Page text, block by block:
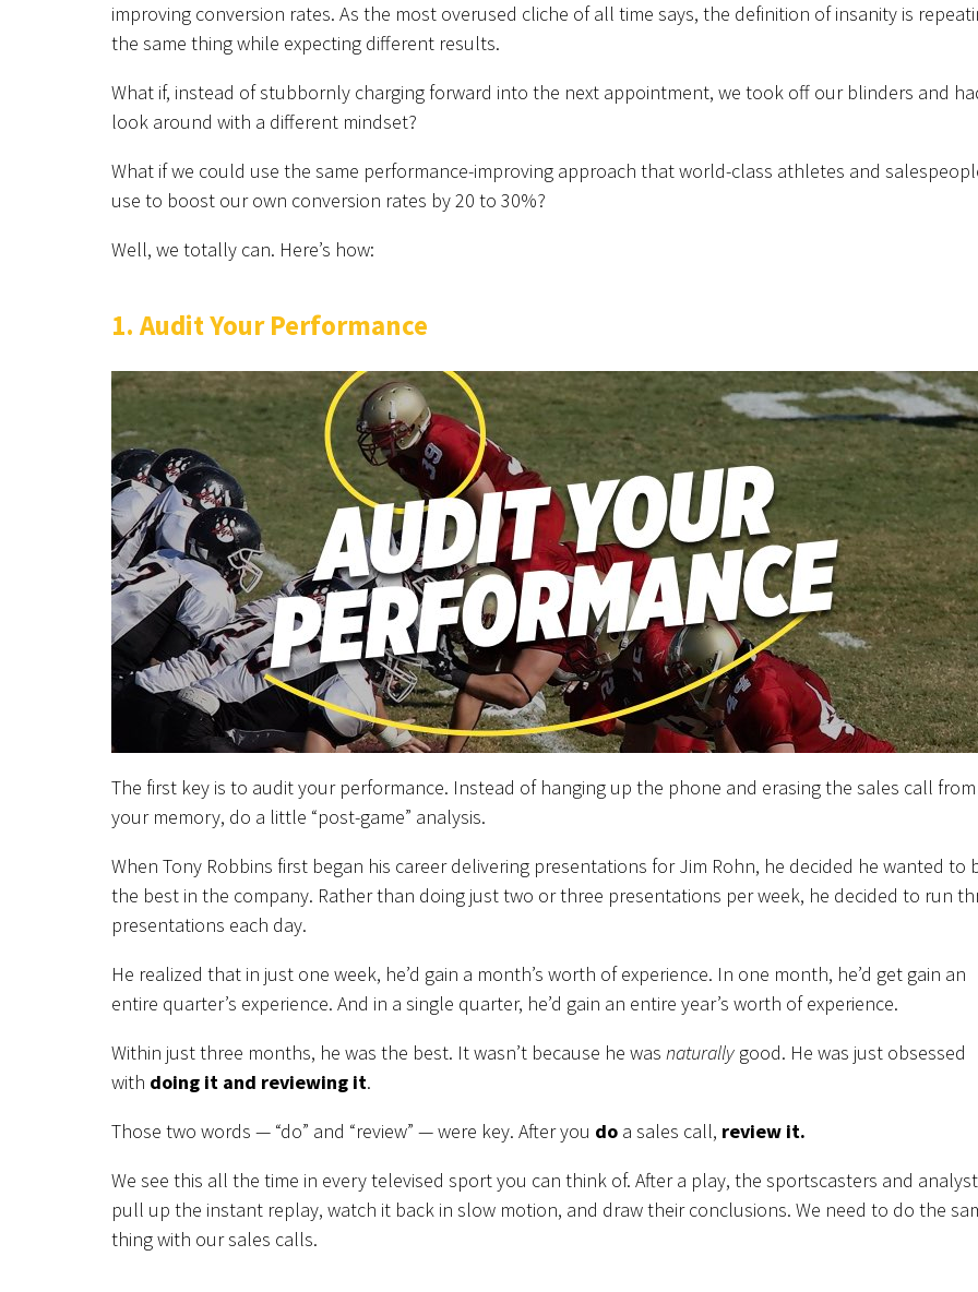
improving conversion rates. As the most overused cliche of all time says, the definition of insanity is
the same thing while expecting different results.
What if, instead of stubbornly charging forward into the next appointment, we took off our blinders and
look around with a different mindset?
What if we could use the same performance-improving approach that world-class athletes and
use to boost our own conversion rates by 20 to 30%?
Well, we totally can. Here’s how:
1. Audit Your Performance
The first key is to audit your performance. Instead of hanging up the phone and erasing the sales call from
your memory, do a little “post-game” analysis.
When Tony Robbins first began his career delivering presentations for Jim Rohn, he decided he wanted to
the best in the company. Rather than doing just two or three presentations per week, he decided to run
presentations each day.
He realized that in just one week, he’d gain a month’s worth of experience. In one month, he’d get gain an
entire quarter’s experience. And in a single quarter, he’d gain an entire year’s worth of experience.
Within just three months, he was the best. It wasn’t because he was naturally good. He was just obsessed
with doing it and reviewing it.
Those two words — “do” and “review” — were key. After you do a sales call, review it.
We see this all the time in every televised sport you can think of. After a play, the sportscasters and
pull up the instant replay, watch it back in slow motion, and draw their conclusions. We need to do the
thing with our sales calls.